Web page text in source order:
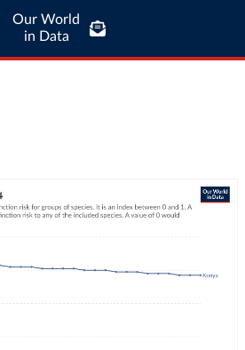
Our World
in Data